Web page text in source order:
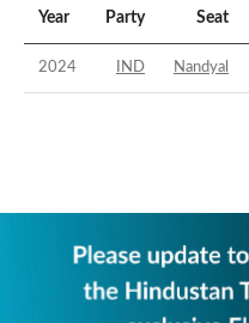
Year Party Seat
2024 IND Nandyal